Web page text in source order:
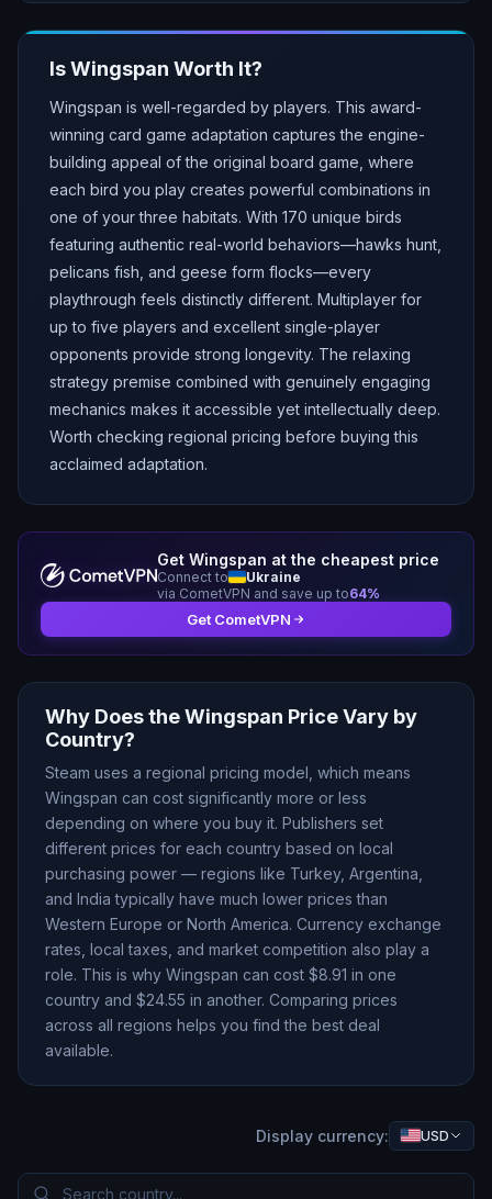
IsWingspan Worth It?
Wingspan is well-regarded by players. This award-
winning card game adaptation captures the engine-
building appeal of the original board game, where
each bird you play creates powerful combinations in
one of your three habitats. With 170 unique birds
featuring authentic real-world behaviors—hawks hunt,
pelicans fish, and geese form flocks—every
playthrough feels distinctly different. Multiplayer for
up to five players and excellent single-player
opponents provide strong longevity. The relaxing
strategy premise combined with genuinely engaging
mechanics makes it accessible yet intellectually deep.
Worth checking regional pricing before buying this
acclaimed adaptation.
Get Wingspan at the cheapest price
Connect to
Ukraine
via CometVPN and save up to64%
Get CometVPN
Why Does theWingspan Price Vary by
Country?
Steam uses a regional pricing model, which means
Wingspan can cost significantly more or less
depending on where you buy it. Publishers set
different prices for each country based on local
purchasing power — regions like Turkey, Argentina,
and India typically have much lower prices than
Western Europe or North America. Currency exchange
rates, local taxes, and market competition also play a
role. This is why Wingspan can cost $8.91 in one
country and $24.55 in another. Comparing prices
across all regions helps you find the best deal
available.
Display currency: USD